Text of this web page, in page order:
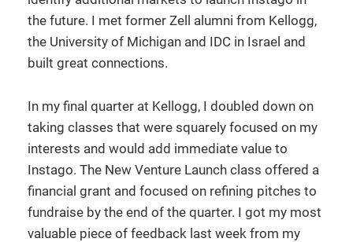
the future. I met former Zell alumni from Kellogg,
the University of Michigan and IDC in Israel and
built great connections.
In my final quarter at Kellogg, I doubled down on
taking classes that were squarely focused on my
interests and would add immediate value to
Instago. The New Venture Launch class offered a
financial grant and focused on refining pitches to
fundraise by the end of the quarter. I got my most
valuable piece of feedback last week from my